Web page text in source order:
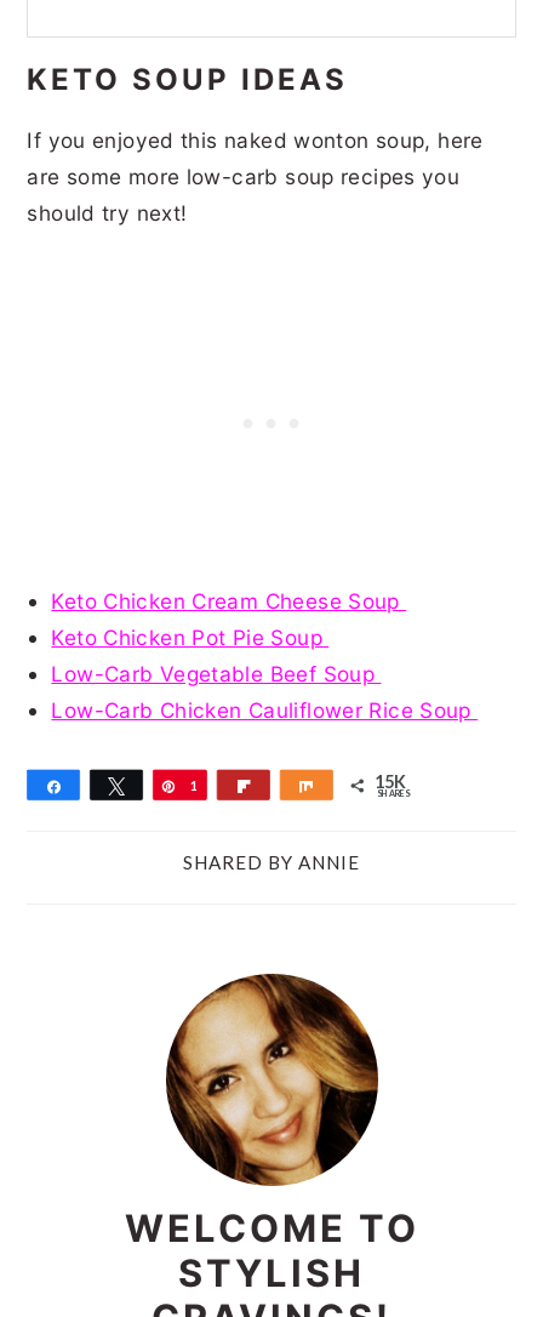
KETO SOUP IDEAS
If you enjoyed this naked wonton soup, here
are some more low-carb soup recipes you
should try next!
Keto Chicken Cream Cheese Soup
Keto Chicken Pot Pie Soup
Low-Carb Vegetable Beef Soup
Low-Carb Chicken Cauliflower Rice Soup
Share Tweet Pin
1 Share 15K
SHARES
SHARED BY ANNIE
PRIMARY
SIDEBAR
WELCOME TO
STYLISH